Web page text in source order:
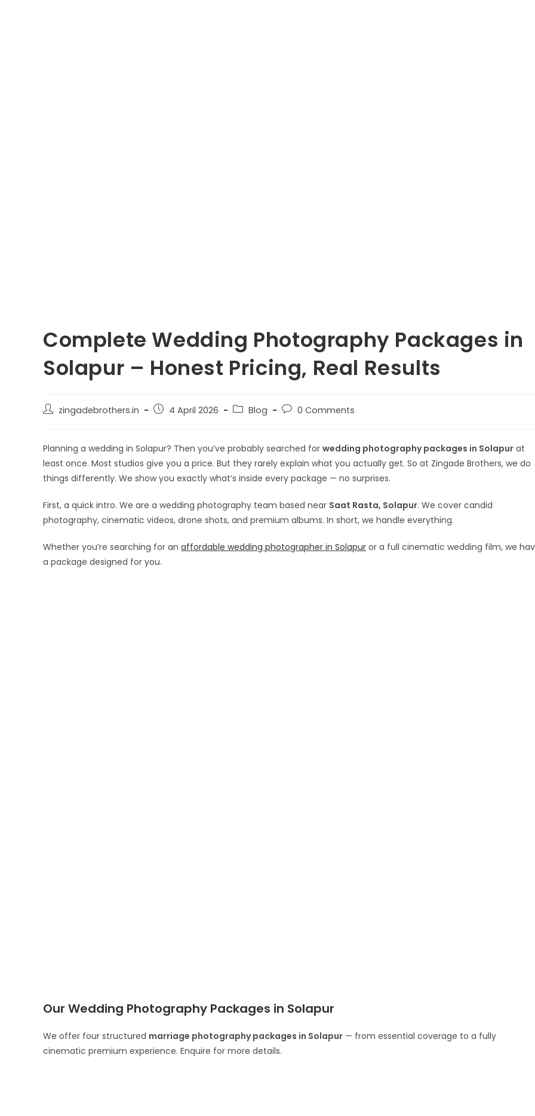
Complete Wedding Photography Packages in
Solapur – Honest Pricing, Real Results
zingadebrothers.in 4 April 2026 Blog 0 Comments
Planning a wedding in Solapur? Then you’ve probably searched for wedding photography packages in Solapur at
least once. Most studios give you a price. But they rarely explain what you actually get. So at Zingade Brothers, we do
things differently. We show you exactly what’s inside every package — no surprises.
First, a quick intro. We are a wedding photography team based near Saat Rasta, Solapur. We cover candid
photography, cinematic videos, drone shots, and premium albums. In short, we handle everything.
Whether you’re searching for an affordable wedding photographer in Solapur or a full cinematic wedding film, we
a package designed for you.
Our Wedding Photography Packages in Solapur
We offer four structured marriage photography packages in Solapur — from essential coverage to a fully
cinematic premium experience. Enquire for more details.